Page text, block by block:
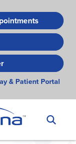
& Patient Portal